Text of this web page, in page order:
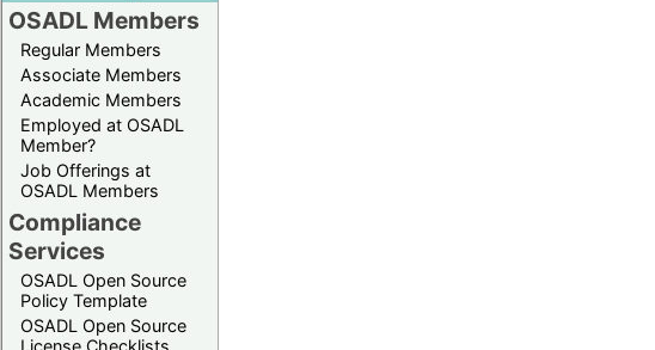
OSADL Members
Regular Members
Associate Members
Academic Members
Employed at OSADL
Member?
Job Offerings at
OSADL Members
Compliance
Services
OSADL Open Source
Policy Template
OSADL Open Source
License Checklists